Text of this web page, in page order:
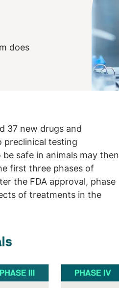
does
37 new drugs and
preclinical testing
safe in animals may then
first three phases of
the FDA approval, phase
of treatments in the